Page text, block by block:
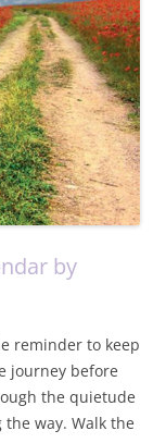
by
reminder to keep
journey before
the quietude
way. Walk the